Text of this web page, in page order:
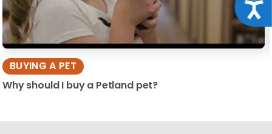
BUYING A PET
Why should I buy a Petland pet?